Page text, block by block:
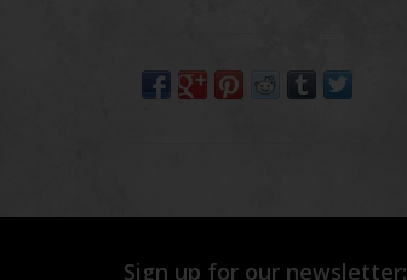
Sign up for our newsletter: